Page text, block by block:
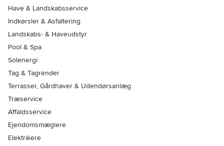
Have & Landskabsservice
Indkørsler & Asfaltering
Landskabs- & Haveudstyr
Pool & Spa
Solenergi
Tag & Tagrender
Terrasser, Gårdhaver & Udendørsanlæg
Træservice
Affaldsservice
Ejendomsmæglere
Elektrikere